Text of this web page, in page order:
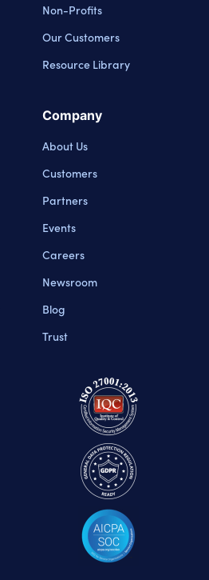
Non-Profits
Our Customers
Resource Library
Company
About Us
Customers
Partners
Events
Careers
Newsroom
Blog
Trust